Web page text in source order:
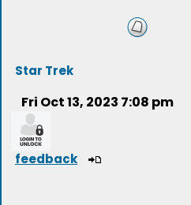
Star Trek
Fri Oct 13, 2023 7:08 pm
feedback